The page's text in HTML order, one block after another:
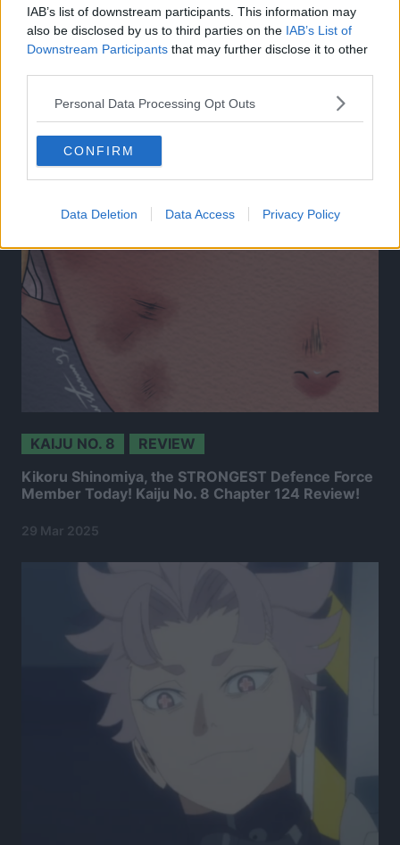
IAB’s list of downstream participants. This information may
also be disclosed by us to third parties on the IAB’s List of
Downstream Participants that may further disclose it to other
Personal Data Processing Opt Outs
CONFIRM
Data Deletion Data Access Privacy Policy
27 Apr 2025
KAIJU NO. 8 REVIEW
Kikoru Shinomiya, the STRONGEST Defence Force
Member Today! Kaiju No. 8 Chapter 124 Review!
29 Mar 2025